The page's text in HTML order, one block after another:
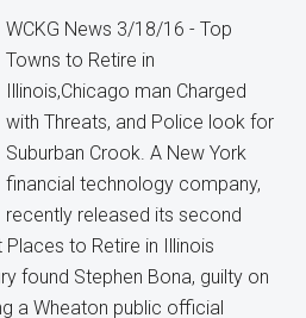
WCKG News 3/18/16 - Top
Towns to Retire in
Illinois,Chicago man Charged
with Threats, and Police look for
Suburban Crook. A New York
financial technology company,
recently released its second
to Retire in Illinois
found Stephen Bona, guilty on
a Wheaton public official